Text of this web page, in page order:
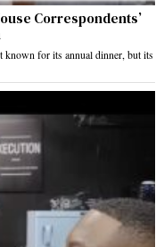
Correspondents’
known for its annual dinner, but its